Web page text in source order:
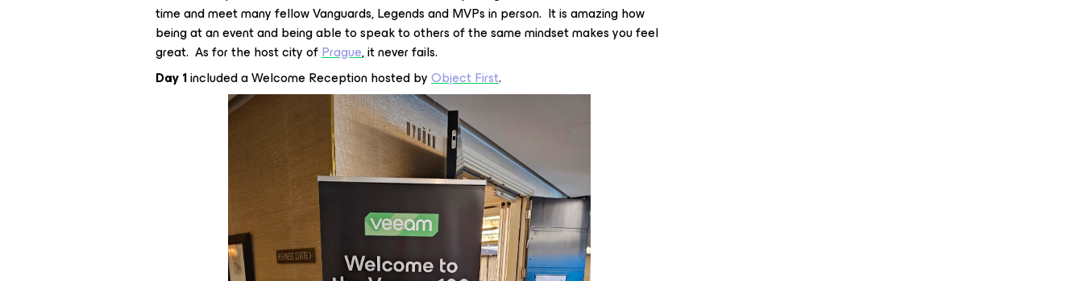
time and meet many fellow Vanguards, Legends and MVPs in person. It is amazing how
being at an event and being able to speak to others of the same mindset makes you feel
great. As for the host city ofPrague, it never fails.
Day 1included a Welcome Reception hosted byObject First.